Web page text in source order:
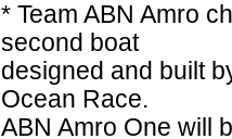
* Team ABN Amro
second boat
designed and built
Ocean Race.
ABN Amro One will